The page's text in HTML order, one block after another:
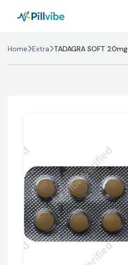
Home Extra TADAGRA SOFT 20mg